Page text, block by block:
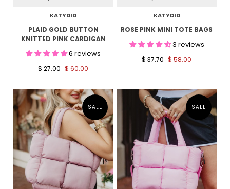
KATYDID
PLAID GOLD BUTTON
KNITTED PINK CARDIGAN
6 reviews
$ 27.00 $ 60.00
KATYDID
ROSE PINK MINI TOTE BAGS
3 reviews
$ 37.70 $ 58.00
SALE SALE